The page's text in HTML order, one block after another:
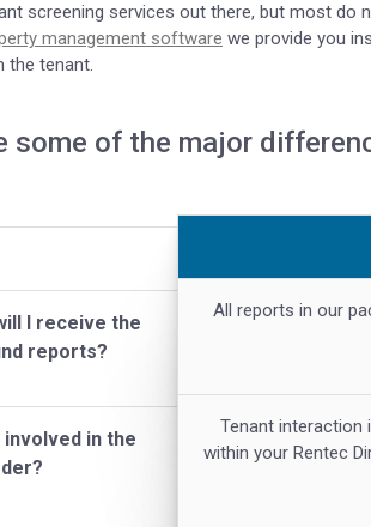
screening services out there, but most do
management software we provide you
the tenant.
some of the major
I receive the
reports?
All reports in our
in the
Tenant interaction
within your Rentec